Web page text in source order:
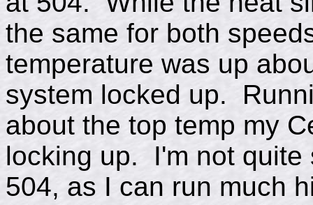
the same for both
temperature was up
system locked up.
about the top temp my
locking up. I'm not quite
504, as I can run much